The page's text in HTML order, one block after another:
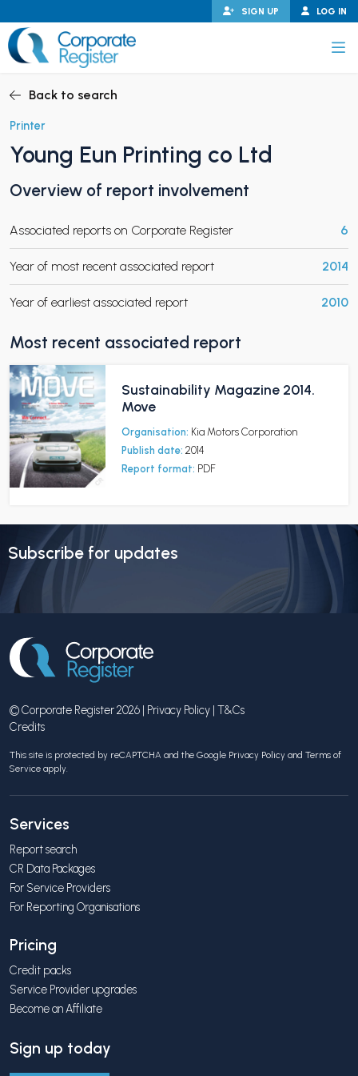
to
content
LOG IN
SIGN UP
CHILD MENU
CHILD MENU
Back to search
Printer
Young Eun Printing co Ltd
Overview of report involvement
Associated reports on Corporate Register 6
Year of most recent associated report 2014
Year of earliest associated report 2010
Most recent associated report
Sustainability Magazine 2014.
Move
Organisation: Kia Motors Corporation
Publish date: 2014
Report format: PDF
Subscribe for updates
© Corporate Register 2026 | Privacy Policy | T&Cs
Credits
This site is protected by reCAPTCHA and the Google Privacy Policy and Terms of
Service apply.
Services
Report search
CR Data Packages
For Service Providers
For Reporting Organisations
Pricing
Credit packs
Service Provider upgrades
Become an Affiliate
Sign up today